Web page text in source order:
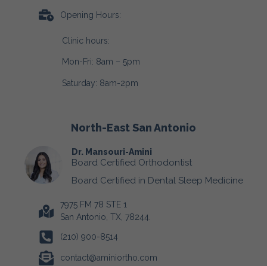
Opening Hours:
Clinic hours:
Mon-Fri: 8am – 5pm
Saturday: 8am-2pm
North-East San Antonio
Dr. Mansouri-Amini
Board Certified Orthodontist
Board Certified in Dental Sleep Medicine
7975 FM 78 STE 1
San Antonio, TX, 78244.
(210) 900-8514
contact@aminiortho.com